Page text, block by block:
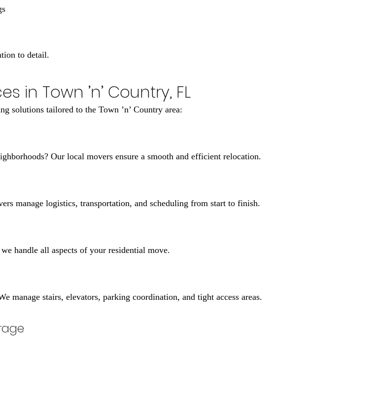
to detail.
in Town ’n’ Country, FL
solutions tailored to the Town ’n’ Country area:
Our local movers ensure a smooth and efficient relocation.
manage logistics, transportation, and scheduling from start to finish.
handle all aspects of your residential move.
manage stairs, elevators, parking coordination, and tight access areas.